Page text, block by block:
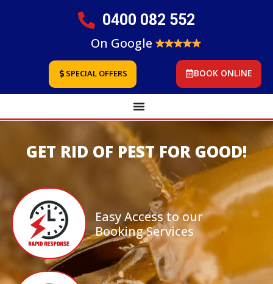
0400 082 552
On Google
SPECIAL OFFERS BOOK ONLINE
GET RID OF PEST FOR GOOD!
Easy Access to our
Booking Services